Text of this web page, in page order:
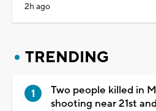
2h ago
TRENDING
Two people killed in
shooting near 21st